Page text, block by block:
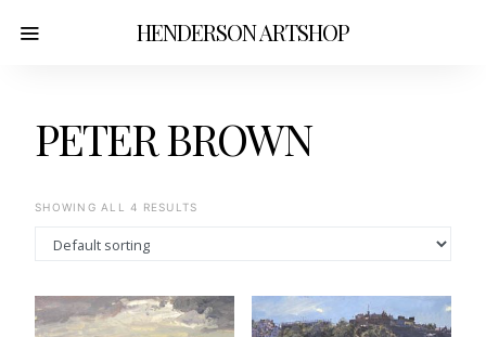
HENDERSON ARTSHOP
PETER BROWN
SHOWING ALL 4 RESULTS